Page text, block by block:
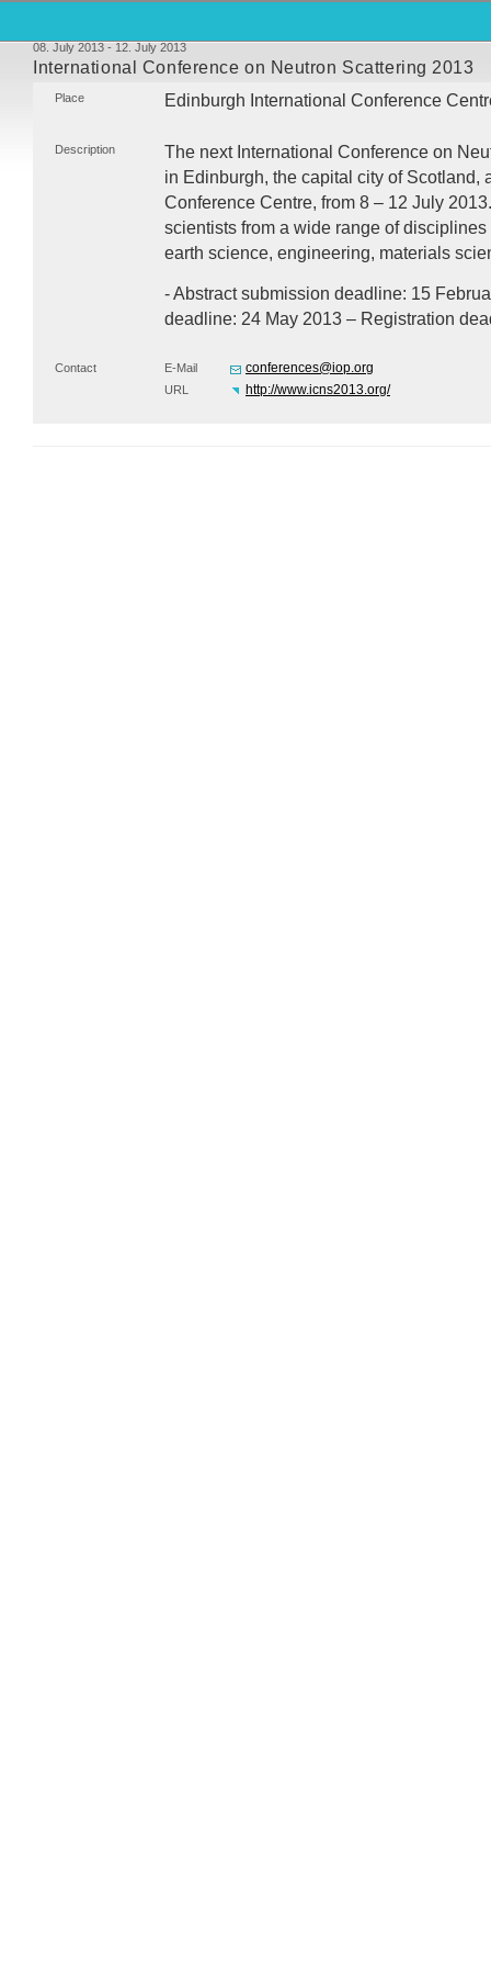
08. July 2013 - 12. July 2013
International Conference on Neutron Scattering 2013
Place Edinburgh International Conference
Description
The next International Conference on
in Edinburgh, the capital city of Scotland,
Conference Centre, from 8 – 12 July
scientists from a wide range of
earth science, engineering, materials
- Abstract submission deadline: 15
deadline: 24 May 2013 – Registration
Contact E-Mail conferences@iop.org
URL http://www.icns2013.org/